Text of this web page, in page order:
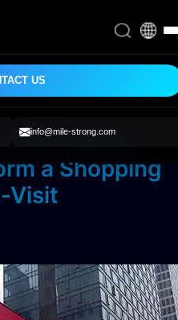
US
info@mile-strong.com
Display
a Shopping
Visit